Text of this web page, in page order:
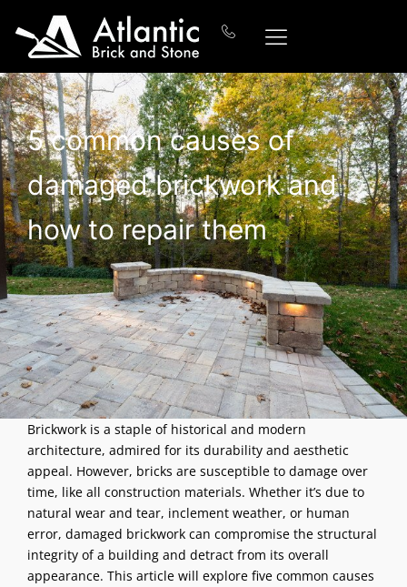
5 common causes of
damaged brickwork and
how to repair them
Brickwork is a staple of historical and modern
architecture, admired for its durability and aesthetic
appeal. However, bricks are susceptible to damage over
time, like all construction materials. Whether it’s due to
natural wear and tear, inclement weather, or human
error, damaged brickwork can compromise the structural
integrity of a building and detract from its overall
appearance. This article will explore five common causes